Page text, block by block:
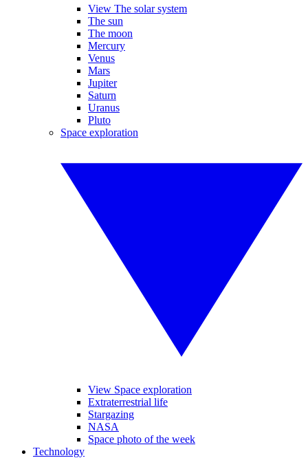
View The solar system
The sun
The moon
Mercury
Venus
Mars
Jupiter
Saturn
Uranus
Pluto
Space exploration
View Space exploration
Extraterrestrial life
Stargazing
NASA
Space photo of the week
Technology